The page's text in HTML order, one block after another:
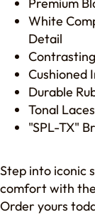
White
Detail
Cushioned
Durable
Tonal
"SPL-TX"
Step into iconic
comfort with the
Order yours